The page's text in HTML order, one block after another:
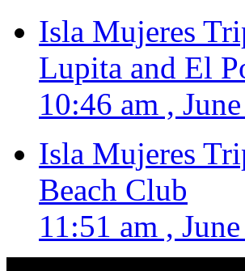
Isla Mujeres
Lupita and El
10:46 am ,
Isla Mujeres
Beach Club
11:51 am ,